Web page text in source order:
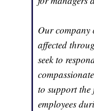
Our company
affected
seek to
to support
employees